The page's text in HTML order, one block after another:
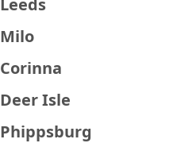
Leeds
Milo
Corinna
Deer Isle
Phippsburg